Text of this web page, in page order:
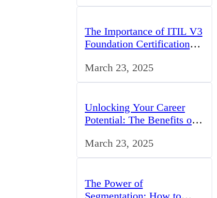
The Importance of ITIL V3
Foundation Certification
UK
March 23, 2025
Unlocking Your Career
Potential: The Benefits of
March 23, 2025
The Power of